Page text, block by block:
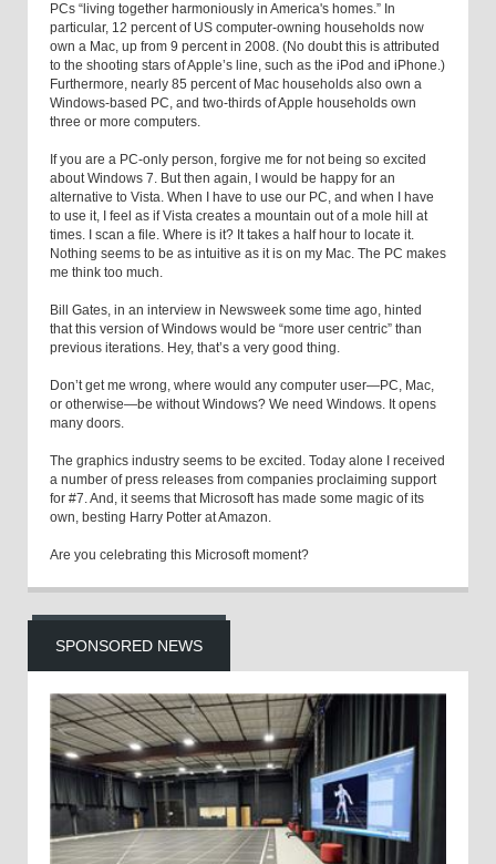
PCs “living together harmoniously in America's homes.” In
particular, 12 percent of US computer-owning households now
own a Mac, up from 9 percent in 2008. (No doubt this is attributed
to the shooting stars of Apple’s line, such as the iPod and iPhone.)
Furthermore, nearly 85 percent of Mac households also own a
Windows-based PC, and two-thirds of Apple households own
three or more computers.
If you are a PC-only person, forgive me for not being so excited
about Windows 7. But then again, I would be happy for an
alternative to Vista. When I have to use our PC, and when I have
to use it, I feel as if Vista creates a mountain out of a mole hill at
times. I scan a file. Where is it? It takes a half hour to locate it.
Nothing seems to be as intuitive as it is on my Mac. The PC makes
me think too much.
Bill Gates, in an interview in Newsweek some time ago, hinted
that this version of Windows would be “more user centric” than
previous iterations. Hey, that’s a very good thing.
Don’t get me wrong, where would any computer user—PC, Mac,
or otherwise—be without Windows? We need Windows. It opens
many doors.
The graphics industry seems to be excited. Today alone I received
a number of press releases from companies proclaiming support
for #7. And, it seems that Microsoft has made some magic of its
own, besting Harry Potter at Amazon.
Are you celebrating this Microsoft moment?
SPONSORED NEWS